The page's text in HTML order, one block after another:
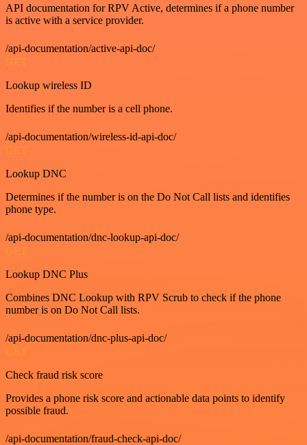
API documentation for RPV Active, determines if a phone number
is active with a service provider.
/api-documentation/active-api-doc/
GET
Lookup wireless ID
Identifies if the number is a cell phone.
/api-documentation/wireless-id-api-doc/
GET
Lookup DNC
Determines if the number is on the Do Not Call lists and identifies
phone type.
/api-documentation/dnc-lookup-api-doc/
GET
Lookup DNC Plus
Combines DNC Lookup with RPV Scrub to check if the phone
number is on Do Not Call lists.
/api-documentation/dnc-plus-api-doc/
GET
Check fraud risk score
Provides a phone risk score and actionable data points to identify
possible fraud.
/api-documentation/fraud-check-api-doc/